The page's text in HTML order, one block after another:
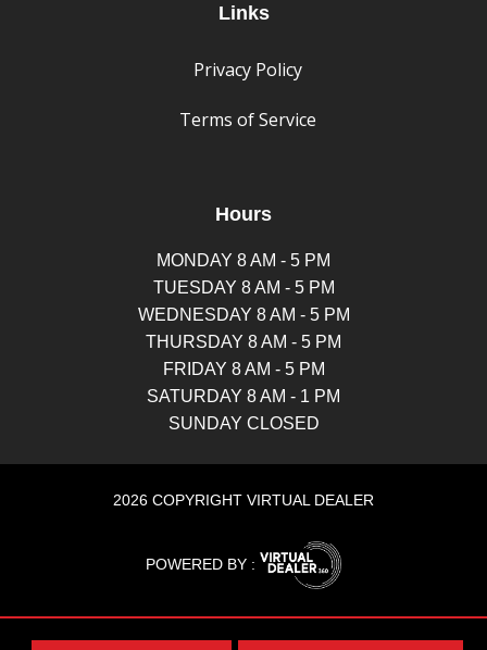
Links
Privacy Policy
Terms of Service
Hours
MONDAY 8 AM - 5 PM
TUESDAY 8 AM - 5 PM
WEDNESDAY 8 AM - 5 PM
THURSDAY 8 AM - 5 PM
FRIDAY 8 AM - 5 PM
SATURDAY 8 AM - 1 PM
SUNDAY CLOSED
2026 COPYRIGHT VIRTUAL DEALER
POWERED BY :